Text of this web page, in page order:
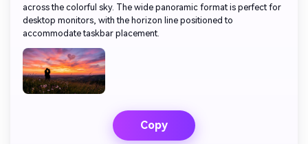
across the colorful sky. The wide panoramic format is perfect for
desktop monitors, with the horizon line positioned to
accommodate taskbar placement.
Copy